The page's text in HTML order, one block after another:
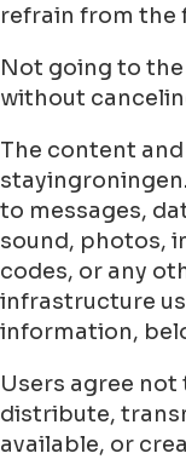
refrain from the
Not going to
without
The content
to messages,
sound, photos,
codes, or any
infrastructure
information,
Users agree not
distribute,
available, or